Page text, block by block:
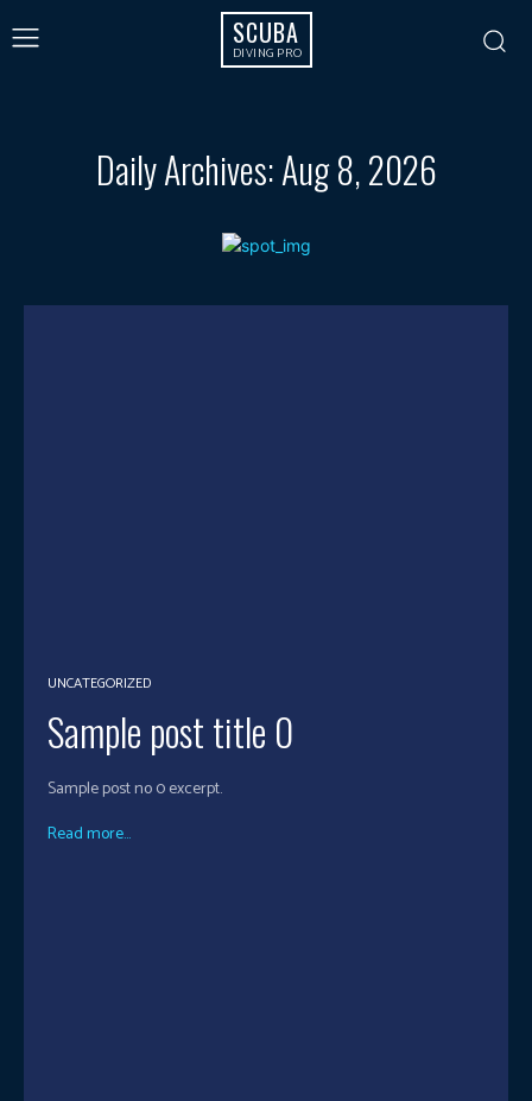
SCUBA
DIVING PRO
Daily Archives: Aug 8, 2026
UNCATEGORIZED
Sample post title 0
Sample post no 0 excerpt.
Read more...